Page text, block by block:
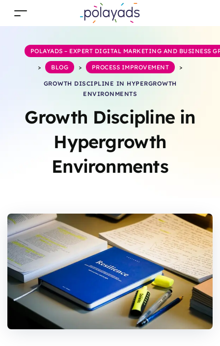
Growth Discipline in
Hypergrowth
Environments
POLAYADS – EXPERT DIGITAL MARKETING AND BUSINESS
> BLOG > PROCESS IMPROVEMENT >
GROWTH DISCIPLINE IN HYPERGROWTH
ENVIRONMENTS